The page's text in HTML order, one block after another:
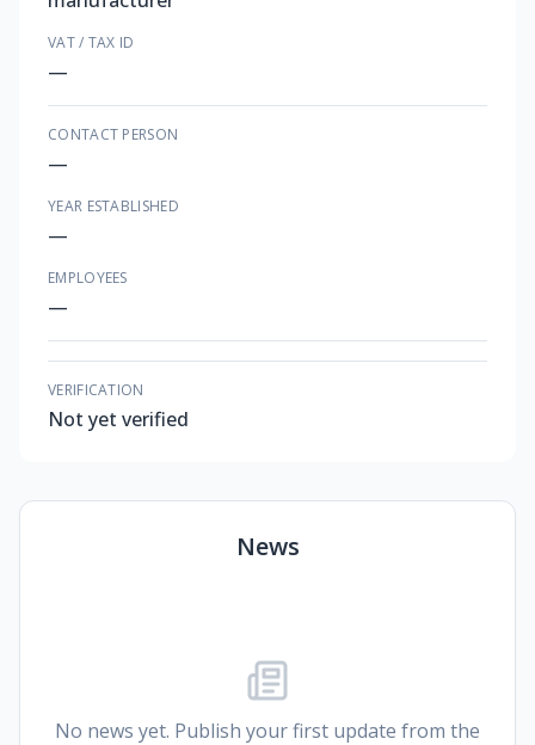
VAT / TAX ID
—
CONTACT PERSON
—
YEAR ESTABLISHED
—
EMPLOYEES
—
VERIFICATION
Not yet verified
News
No news yet. Publish your first update from the